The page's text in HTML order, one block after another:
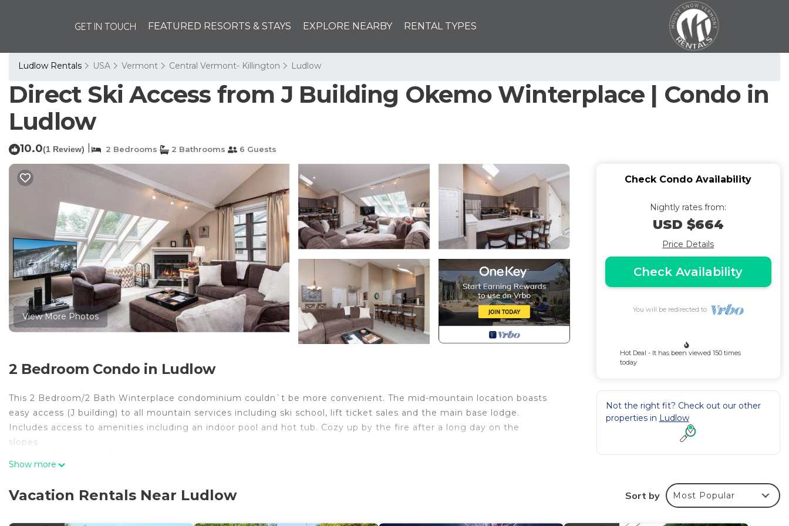
GET IN TOUCH FEATURED RESORTS & STAYS EXPLORE NEARBY RENTAL TYPES
Ludlow Rentals USA Vermont Central Vermont- Killington Ludlow
Direct Ski Access from J Building Okemo Winterplace | Condo in
Ludlow
10.0(1 Review) 2 Bedrooms 2 Bathrooms 6 Guests
View More Photos
2 Bedroom Condo in Ludlow
This 2 Bedroom/2 Bath Winterplace condominium couldn`t be more convenient. The mid-mountain location boasts
easy access (J building) to all mountain services including ski school, lift ticket sales and the main base lodge.
Includes access to amenities including an indoor pool and hot tub. Cozy up by the fire after a long day on the
slopes.
About Winterplace Condominium Community
Show more
Check Condo Availability
Nightly rates from:
USD $664
Price Details
Check Availability
You will be redirected to
Hot Deal - It has been viewed 150 times
today
Not the right fit? Check out our other
properties in Ludlow
Vacation Rentals Near Ludlow Sort by Most Popular